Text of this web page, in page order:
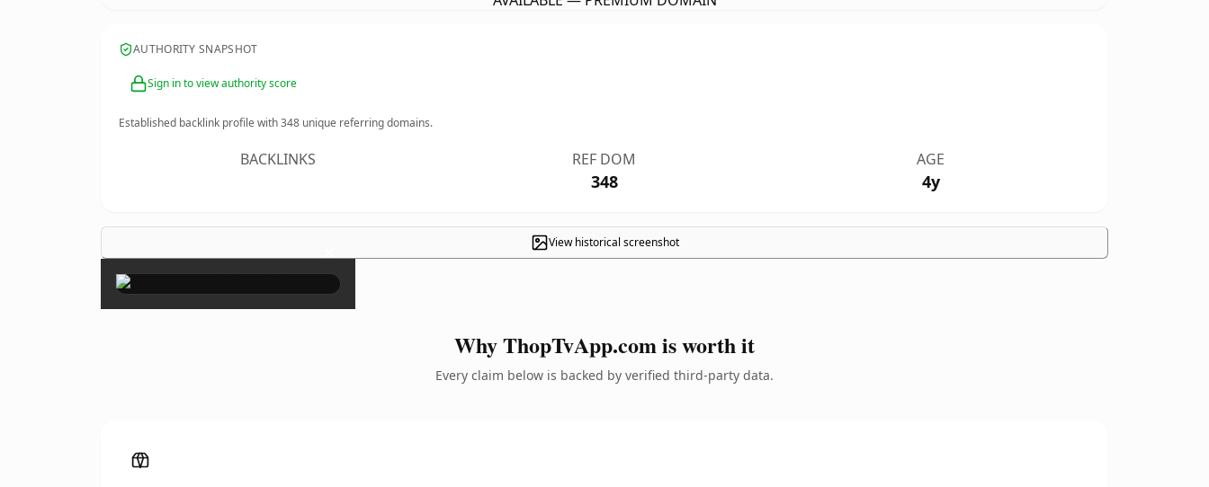
AUTHORITY SNAPSHOT
Sign in to view authority score
Established backlink profile with348 unique referring domains.
BACKLINKS REF DOM
348
AGE
4y
View historical screenshot
×
Why ThopTvApp.com is worth it
Every claim below is backed by verified third-party data.